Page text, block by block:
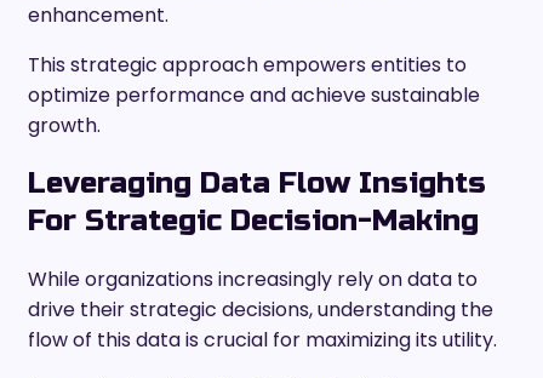
enhancement.
This strategic approach empowers entities to
optimize performance and achieve sustainable
growth.
Leveraging Data Flow Insights
For Strategic Decision-Making
While organizations increasingly rely on data to
drive their strategic decisions, understanding the
flow of this data is crucial for maximizing its utility.